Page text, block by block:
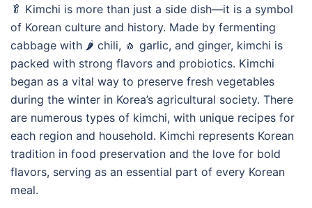
🥬 Kimchi is more than just a side dish—it is a symbol
of Korean culture and history. Made by fermenting
cabbage with 🌶️ chili, 🧄 garlic, and ginger, kimchi is
packed with strong flavors and probiotics. Kimchi
began as a vital way to preserve fresh vegetables
during the winter in Korea’s agricultural society. There
are numerous types of kimchi, with unique recipes for
each region and household. Kimchi represents Korean
tradition in food preservation and the love for bold
flavors, serving as an essential part of every Korean
meal.